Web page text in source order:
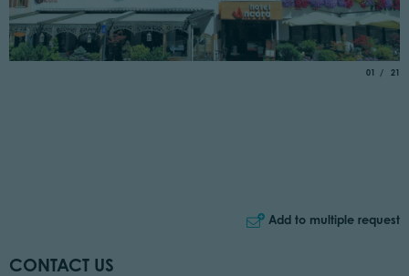
01 of
21
Add to multiple request
CONTACT US